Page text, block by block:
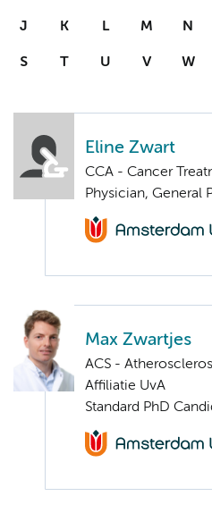
J K L M N
S T U V W
Eline Zwart
CCA - Cancer
Physician, General
Max Zwartjes
ACS -
Affiliatie UvA
Standard PhD